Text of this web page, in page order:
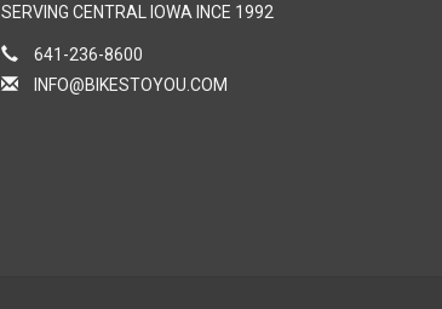
SERVING CENTRAL IOWA INCE 1992
641-236-8600
INFO@BIKESTOYOU.COM